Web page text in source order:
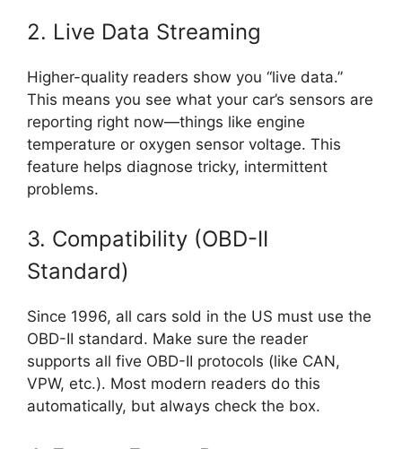
2. Live Data Streaming
Higher-quality readers show you “live data.”
This means you see what your car’s sensors are
reporting right now—things like engine
temperature or oxygen sensor voltage. This
feature helps diagnose tricky, intermittent
problems.
3. Compatibility (OBD-II
Standard)
Since 1996, all cars sold in the US must use the
OBD-II standard. Make sure the reader
supports all five OBD-II protocols (like CAN,
VPW, etc.). Most modern readers do this
automatically, but always check the box.